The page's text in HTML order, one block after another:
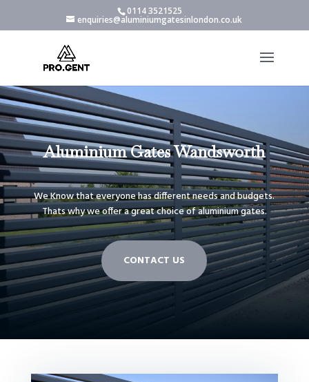
0114 3521525
enquiries@aluminiumgatesinlondon.co.uk
Aluminium Gates Wandsworth
We Know that everyone has different needs and budgets.
Thats why we offer a great choice of aluminium gates.
CONTACT US